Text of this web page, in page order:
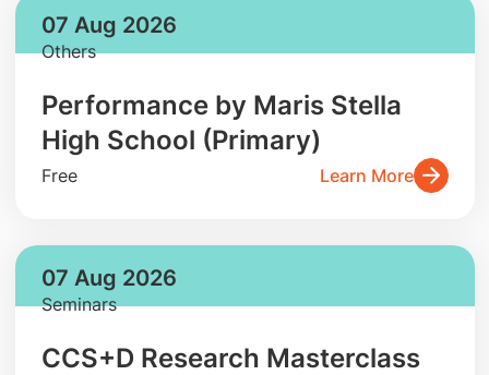
07 Aug 2026
Others
Performance by Maris Stella
High School (Primary)
Free Learn More
07 Aug 2026
Seminars
CCS+D Research Masterclass